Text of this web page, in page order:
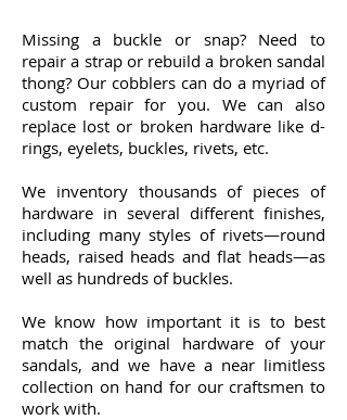
Missing a buckle or snap? Need to
repair a strap or rebuild a broken sandal
thong? Our cobblers can do a myriad of
custom repair for you. We can also
replace lost or broken hardware like d-
rings, eyelets, buckles, rivets, etc.
We inventory thousands of pieces of
hardware in several different finishes,
including many styles of rivets—round
heads, raised heads and flat heads—as
well as hundreds of buckles.
We know how important it is to best
match the original hardware of your
sandals, and we have a near limitless
collection on hand for our craftsmen to
work with.